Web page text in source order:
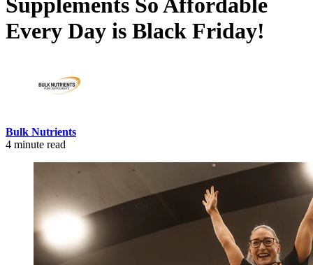
Every Day is Black Friday!
Bulk Nutrients
4 minute read